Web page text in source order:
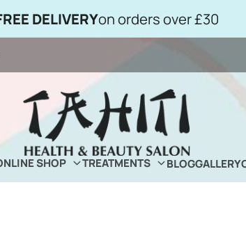
DELIVERYon orders over £30
SHOP TREATMENTS BLOGGALLERY